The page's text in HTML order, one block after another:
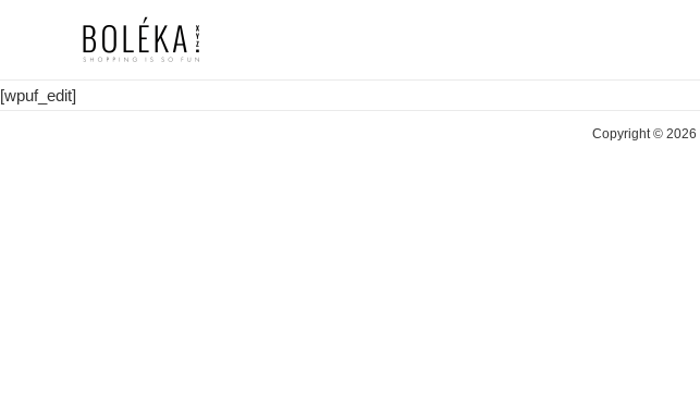
[wpuf_edit]
Copyright © 2026